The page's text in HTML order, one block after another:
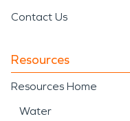
Contact Us
Resources
Resources Home
Water